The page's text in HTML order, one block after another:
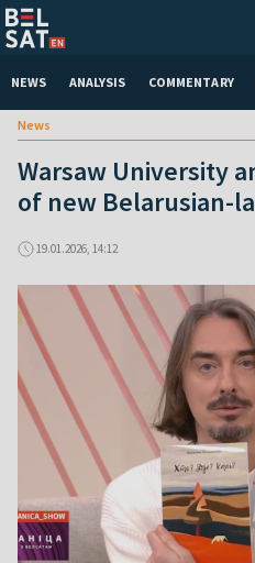
NEWS ANALYSIS COMMENTARY
News
Warsaw University
of new Belarusian-
19.01.2026, 14:12